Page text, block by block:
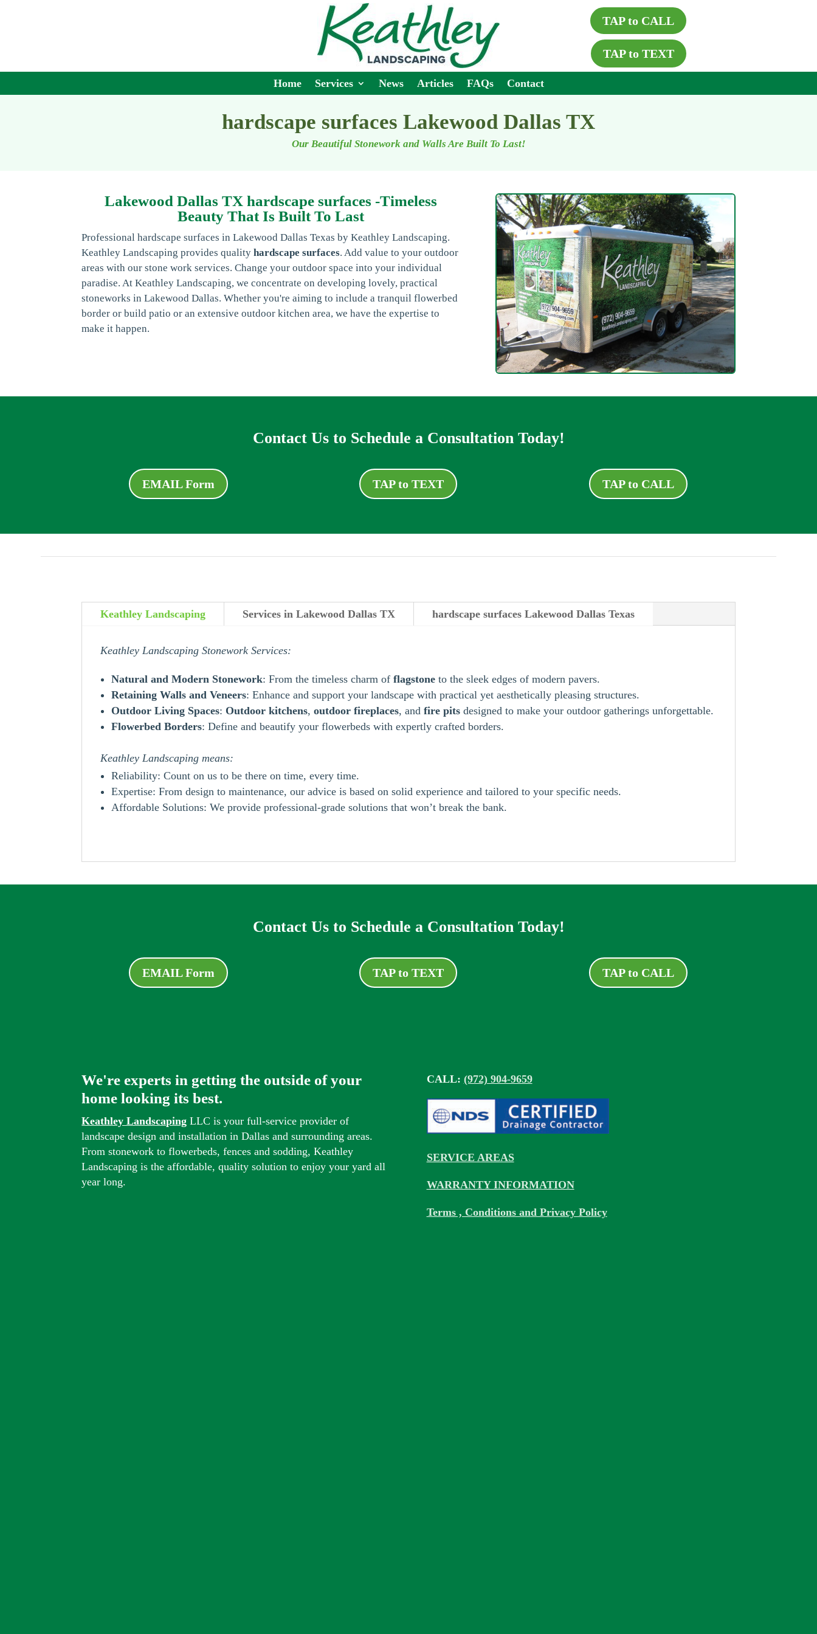
TAP to CALL
TAP to TEXT
Home Services News Articles FAQs Contact
hardscape surfaces Lakewood Dallas TX
Our Beautiful Stonework and Walls Are Built To Last!
Lakewood Dallas TX hardscape surfaces -Timeless
Beauty That Is Built To Last
Professional hardscape surfaces in Lakewood Dallas Texas by Keathley Landscaping.
Keathley Landscaping provides qualityhardscape surfaces. Add value to your outdoor
areas with our stone work services. Change your outdoor space into your individual
paradise. At Keathley Landscaping, we concentrate on developing lovely, practical
stoneworks in Lakewood Dallas. Whether you're aiming to include a tranquil flowerbed
border or build patio or an extensive outdoor kitchen area, we have the expertise to
make it happen.
Contact Us to Schedule a Consultation Today!
EMAIL Form TAP to TEXT TAP to CALL
Keathley Landscaping Services in Lakewood Dallas TX hardscape surfaces Lakewood Dallas Texas
Keathley Landscaping Stonework Services:
Natural and Modern Stonework: From the timeless charm offlagstone to the sleek edges of modern pavers.
Retaining Walls and Veneers: Enhance and support your landscape with practical yet aesthetically pleasing structures.
Outdoor Living Spaces: Outdoor kitchens,outdoor fireplaces, andfire pits designed to make your outdoor gatherings unforgettable.
Flowerbed Borders: Define and beautify your flowerbeds with expertly crafted borders.
Keathley Landscaping means:
Reliability: Count on us to be there on time, every time.
Expertise: From design to maintenance, our advice is based on solid experience and tailored to your specific needs.
Affordable Solutions: We provide professional-grade solutions that won’t break the bank.
Contact Us to Schedule a Consultation Today!
EMAIL Form TAP to TEXT TAP to CALL
We're experts in getting the outside of your
home looking its best.
Keathley Landscaping LLC is your full-service provider of
landscape design and installation in Dallas and surrounding areas.
From stonework to flowerbeds, fences and sodding, Keathley
Landscaping is the affordable, quality solution to enjoy your yard all
year long.
CALL: (972) 904-9659
SERVICE AREAS
WARRANTY INFORMATION
Terms , Conditions and Privacy Policy